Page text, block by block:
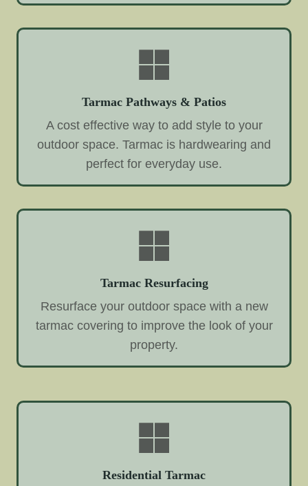
Tarmac Pathways & Patios
A cost effective way to add style to your
outdoor space. Tarmac is hardwearing and
perfect for everyday use.
Tarmac Resurfacing
Resurface your outdoor space with a new
tarmac covering to improve the look of your
property.
Residential Tarmac